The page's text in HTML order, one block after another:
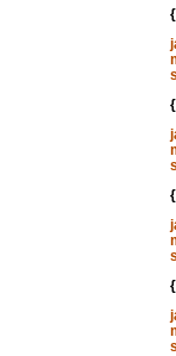
{
{
{
{